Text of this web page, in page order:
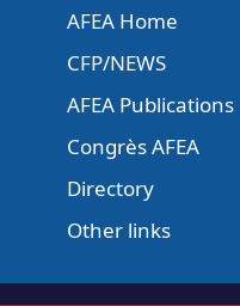
content
AFEA Home
CFP/NEWS
AFEA Publications
Congrès AFEA
Directory
Other links